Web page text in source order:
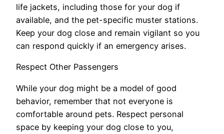
life jackets, including those for your dog if
available, and the pet-specific muster stations.
Keep your dog close and remain vigilant so you
can respond quickly if an emergency arises.
Respect Other Passengers
While your dog might be a model of good
behavior, remember that not everyone is
comfortable around pets. Respect personal
space by keeping your dog close to you,